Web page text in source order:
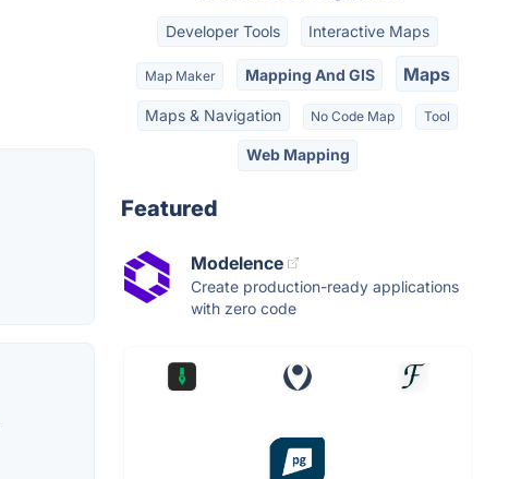
Developer Tools Interactive Maps
Map Maker Mapping And GIS Maps
Maps & Navigation No Code Map Tool
Web Mapping
Featured
Modelence
Create production-ready applications
with zero code